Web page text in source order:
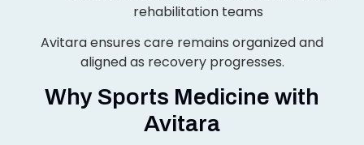
rehabilitation teams
Avitara ensures care remains organized and
aligned as recovery progresses.
Why Sports Medicine with
Avitara